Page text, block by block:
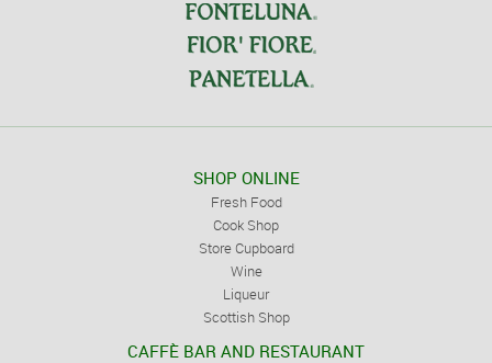
SHOP ONLINE
Fresh Food
Cook Shop
Store Cupboard
Wine
Liqueur
Scottish Shop
CAFFÈ BAR AND RESTAURANT